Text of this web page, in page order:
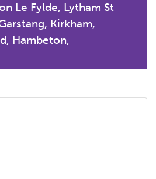
Le Fylde, Lytham St
Kirkham,
Hambeton,